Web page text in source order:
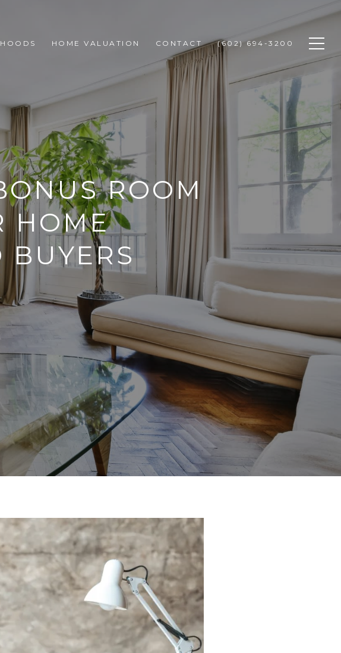
HOME VALUATION CONTACT (602) 694-3200
ROOM
HOME
BUYERS